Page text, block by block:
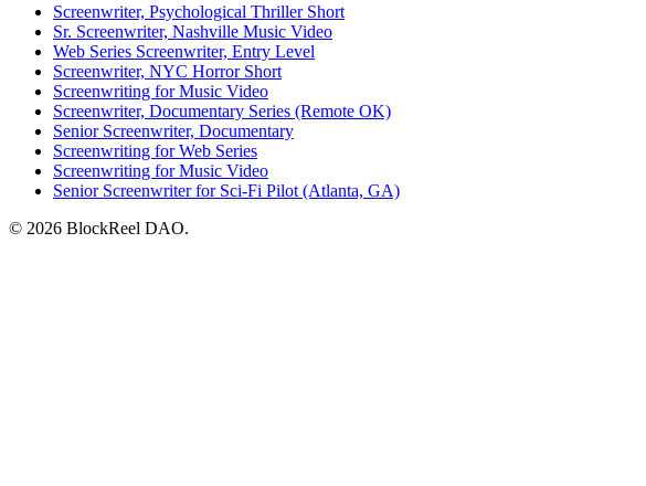
Screenwriter, Psychological Thriller Short
Sr. Screenwriter, Nashville Music Video
Web Series Screenwriter, Entry Level
Screenwriter, NYC Horror Short
Screenwriting for Music Video
Screenwriter, Documentary Series (Remote OK)
Senior Screenwriter, Documentary
Screenwriting for Web Series
Screenwriting for Music Video
Senior Screenwriter for Sci-Fi Pilot (Atlanta, GA)
© 2026 BlockReel DAO.